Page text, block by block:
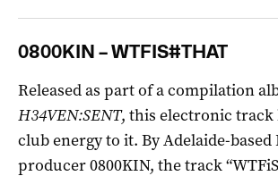
0800KIN – WTFIS#THAT
Released as part of a compilation
H34VEN:SENT, this electronic track
club energy to it. By Adelaide-based
producer 0800KIN, the track